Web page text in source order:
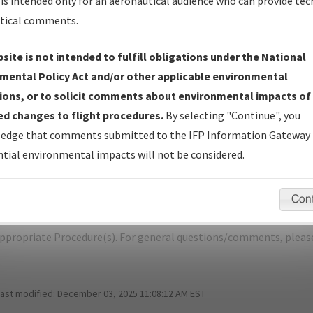
MILWAUKEE/GENERAL MITCHELL INTL
Name: 2016111628907108001-MKE-NDBR
Size
(GPS) RWY 1R, AMDT 1.pdf
1,459,824
bytes
questions/comments about airports and/or procedures,
Procedure(s). For general questions/comments,
modified: December 03, 2025 11:08:12 AM EST
comments.
is not intended to fulfill obligations under the National
Policy Act and/or other applicable environmental
or to solicit comments about environmental impacts of
changes to flight procedures. By selecting "Continue", you
that comments submitted to the IFP Information Gateway
environmental impacts will not be considered.